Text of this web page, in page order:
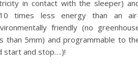
in contact with the sleeper)
10 times less energy than an
friendly (no
than 5mm) and programmable to
start and stop….)!